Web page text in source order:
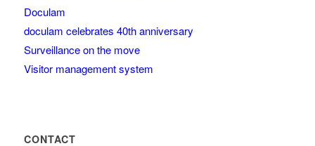
Doculam
doculam celebrates 40th anniversary
Surveillance on the move
Visitor management system
CONTACT